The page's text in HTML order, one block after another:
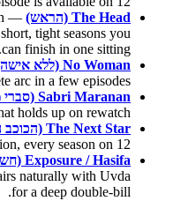
The Head (הראש)
tight seasons you
can finish in one sitting.
No Woman (ללא אישה)
arc in a few episodes.
Sabri Maranan (סברי מרנן)
holds up on rewatch.
The Next Star (הכוכב הבא)
every season on 12+.
Exposure / Hasifa (חשיפה)
naturally with Uvda
for a deep double-bill.